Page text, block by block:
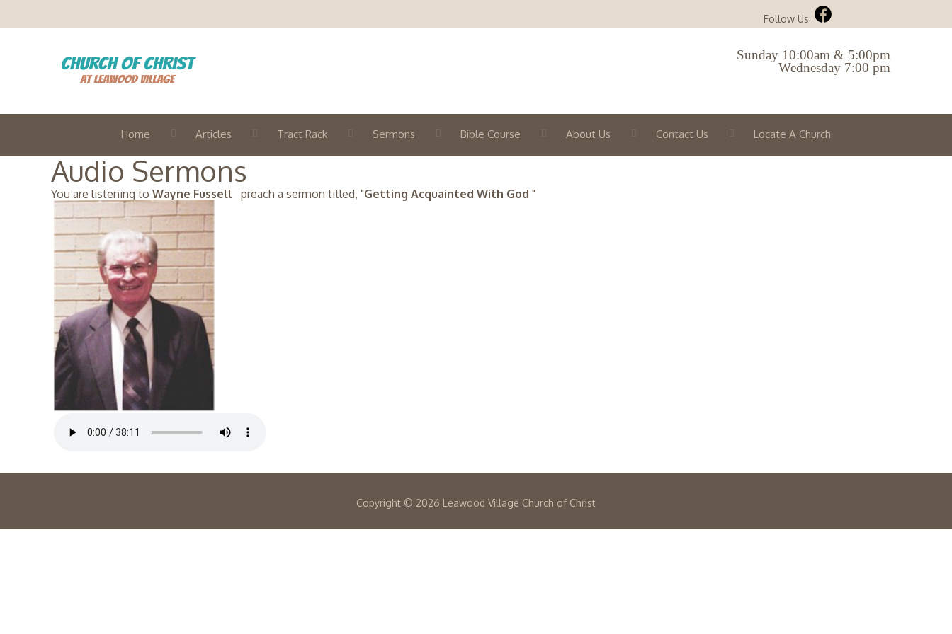
Follow Us
Sunday 10:00am & 5:00pm
Wednesday 7:00 pm
Home Articles Tract Rack Sermons Bible Course About Us Contact Us Locate A Church
Audio Sermons
You are listening to Wayne Fussell preach a sermon titled, "Getting Acquainted With God "
Copyright © 2026 Leawood Village Church of Christ